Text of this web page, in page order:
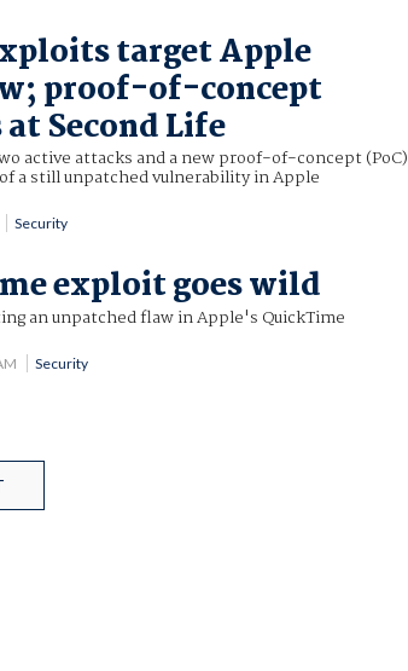
target Apple
proof-of-concept
Second Life
active attacks and a new proof-of-concept (PoC)
a still unpatched vulnerability in Apple
Security
exploit goes wild
an unpatched flaw in Apple's QuickTime
Security